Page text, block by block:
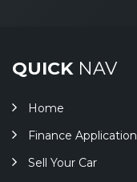
QUICKNAV
Home
Finance Application
Sell Your Car